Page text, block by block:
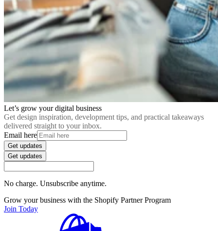
Let’s grow your digital business
Get design inspiration, development tips, and practical takeaways
delivered straight to your inbox.
Email here
Get updates
Get updates
No charge. Unsubscribe anytime.
Grow your business with the Shopify Partner Program
Join Today